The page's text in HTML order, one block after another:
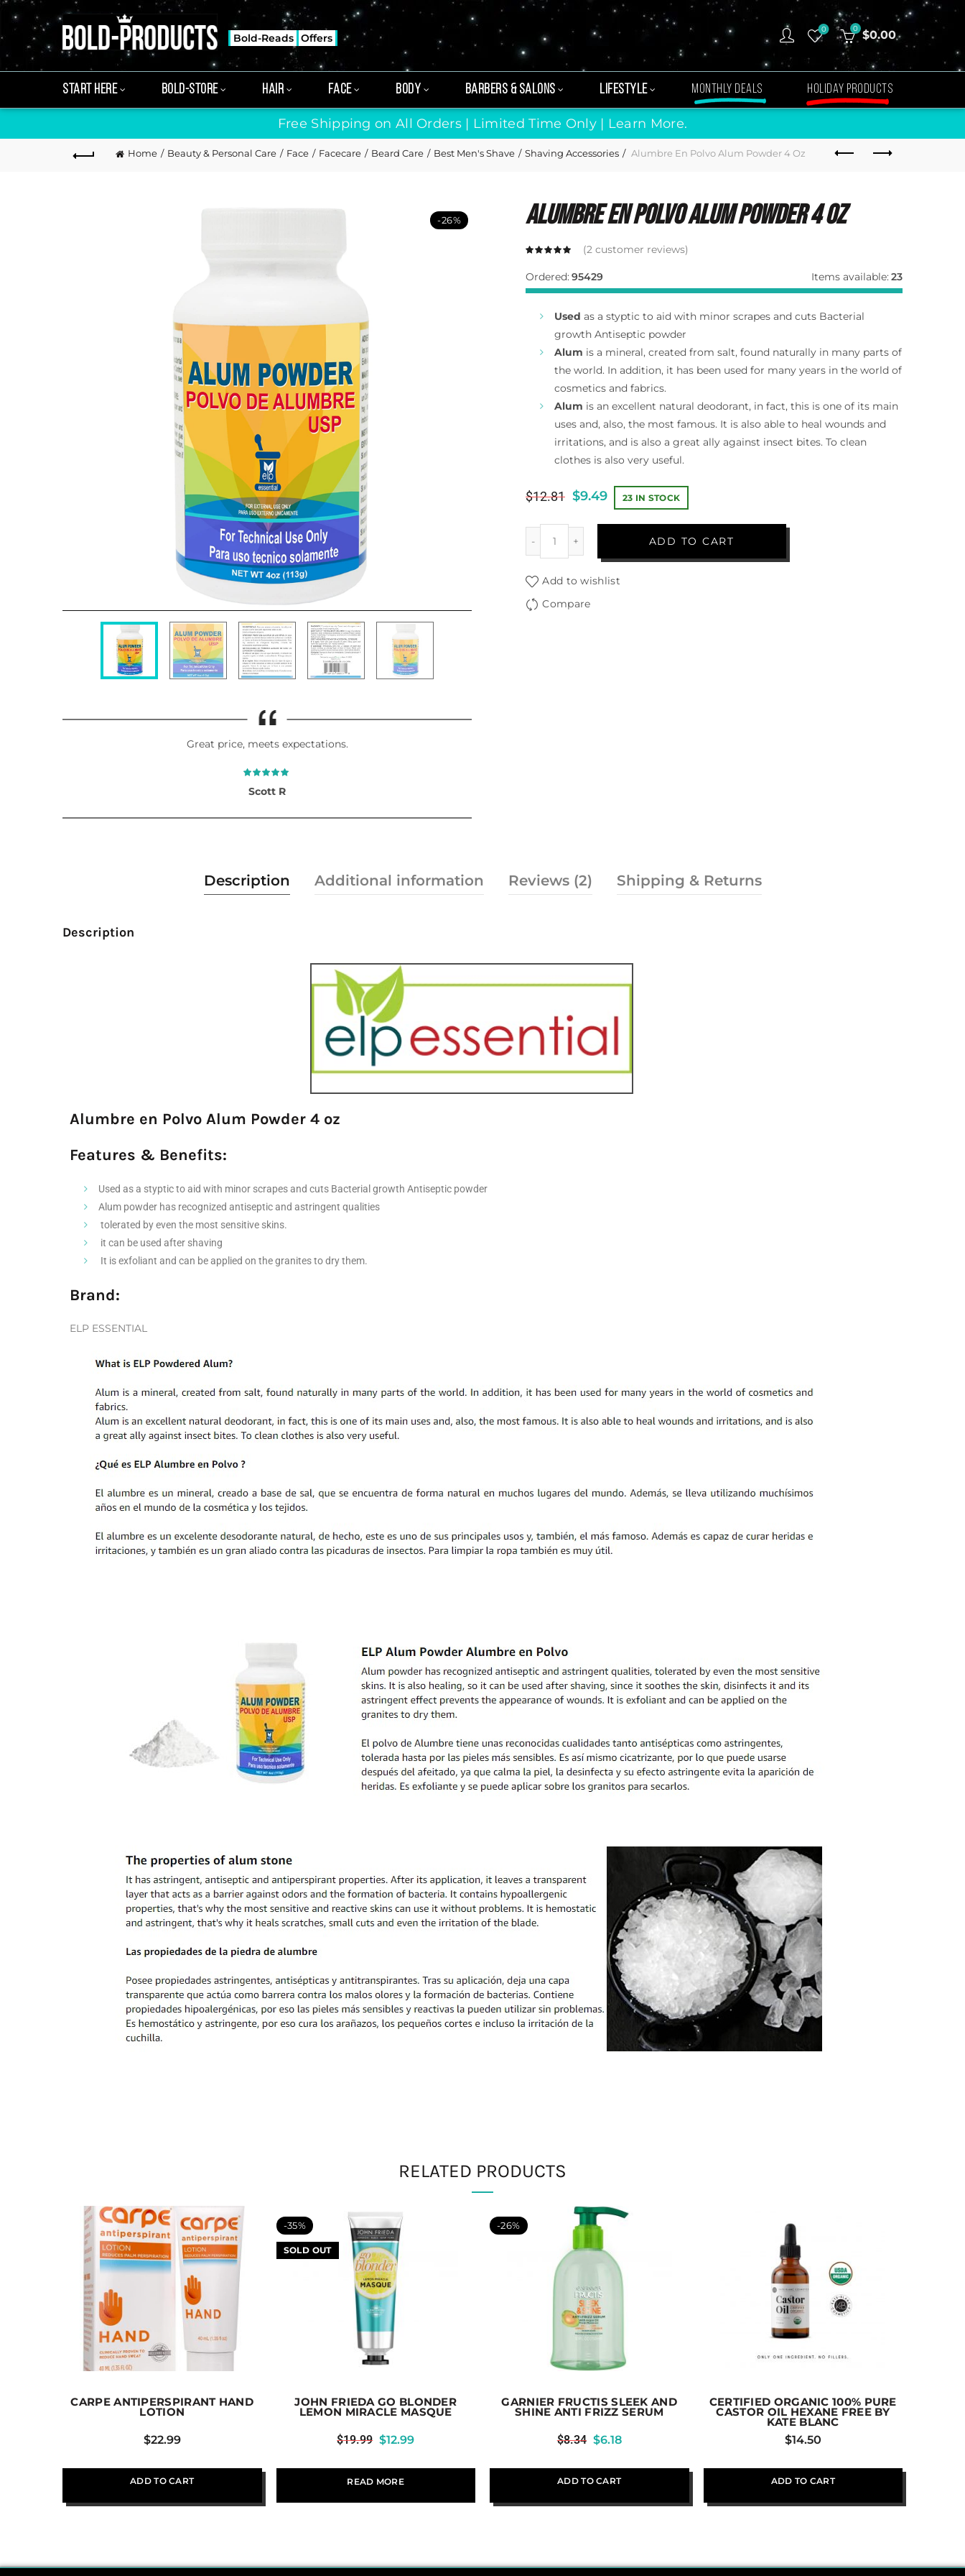
Bold-Reads Offers
0 0 $0.00
START HERE BOLD-STORE HAIR FACE BODY BARBERS & SALONS LIFESTYLE MONTHLY DEALS HOLIDAY PRODUCTS
Free Shipping on All Orders | Limited Time Only | Learn More.
Home Beauty & Personal Care Face Facecare Beard Care Best Men's Shave Shaving Accessories Alumbre En Polvo Alum Powder 4 Oz
-26%
Great price, meets expectations.
Scott R
Alumbre En Polvo Alum Powder 4 Oz
(2 customer reviews)
Ordered: 95429 Items available: 23
Used as a styptic to aid with minor scrapes and cuts Bacterial
growth Antiseptic powder
Alum is a mineral, created from salt, found naturally in many parts of
the world. In addition, it has been used for many years in the world of
cosmetics and fabrics.
Alum is an excellent natural deodorant, in fact, this is one of its main
uses and, also, the most famous. It is also able to heal wounds and
irritations, and is also a great ally against insect bites. To clean
clothes is also very useful.
$12.81 $9.49 23 IN STOCK
ADD TO CART
Add to wishlist
Compare
Description Additional information Reviews (2) Shipping & Returns
Description
Alumbre en Polvo Alum Powder 4 oz
Features & Benefits:
Used as a styptic to aid with minor scrapes and cuts Bacterial growth Antiseptic powder
Alum powder has recognized antiseptic and astringent qualities
tolerated by even the most sensitive skins.
it can be used after shaving
It is exfoliant and can be applied on the granites to dry them.
Brand:
ELP ESSENTIAL
RELATED PRODUCTS
CARPE ANTIPERSPIRANT HAND
LOTION
$22.99
ADD TO CART
-35%
SOLD OUT
JOHN FRIEDA GO BLONDER
LEMON MIRACLE MASQUE
$19.99 $12.99
READ MORE
-26%
GARNIER FRUCTIS SLEEK AND
SHINE ANTI FRIZZ SERUM
$8.34 $6.18
ADD TO CART
CERTIFIED ORGANIC 100% PURE
CASTOR OIL HEXANE FREE BY
KATE BLANC
$14.50
ADD TO CART